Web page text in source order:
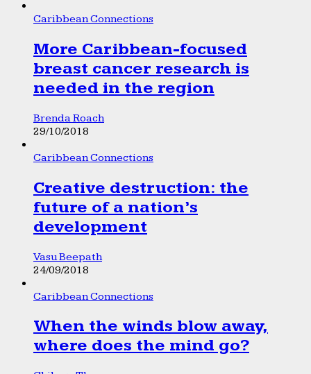
Caribbean Connections
More Caribbean-focused
breast cancer research is
needed in the region
Brenda Roach
29/10/2018
Caribbean Connections
Creative destruction: the
future of a nation’s
development
Vasu Beepath
24/09/2018
Caribbean Connections
When the winds blow away,
where does the mind go?